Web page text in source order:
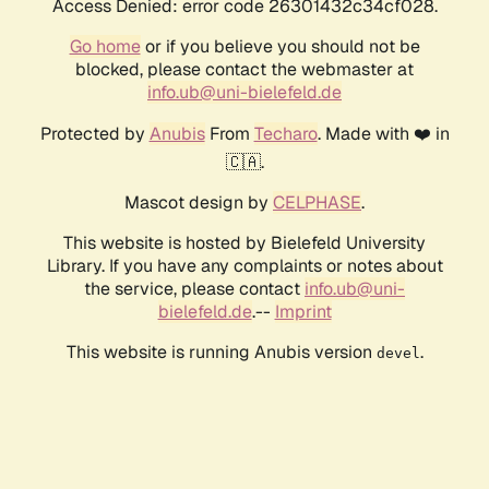
Access Denied: error code 26301432c34cf028.
Go homeor if you believe you should not be
blocked, please contact the webmaster at
info.ub@uni-bielefeld.de
Protected by AnubisFrom Techaro. Made with ❤️ in
🇨🇦.
Mascot design by CELPHASE.
This website is hosted by Bielefeld University
Library. If you have any complaints or notes about
the service, please contact info.ub@uni-
bielefeld.de.-- Imprint
This website is running Anubis version devel .